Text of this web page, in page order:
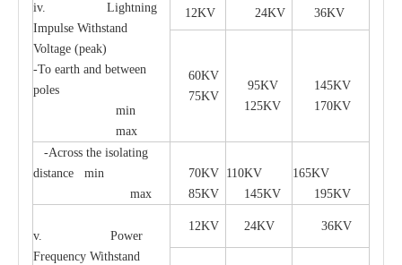
iv. Lightning
Impulse Withstand
Voltage (peak)
-To earth and between
poles
min
max
12KV 24KV 36KV
60KV
75KV
95KV
125KV
145KV
170KV
-Across the isolating
distance min
max
70KV
85KV
110KV
145KV
165KV
195KV
v. Power
Frequency Withstand
12KV 24KV 36KV